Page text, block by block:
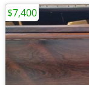
$7,400